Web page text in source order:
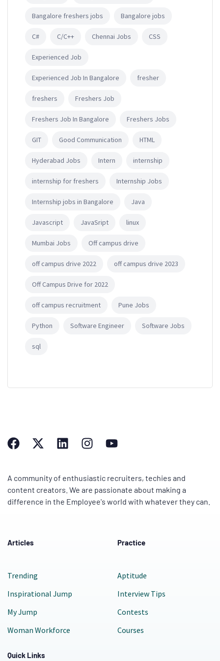
Bangalore freshers jobs Bangalore jobs
C# C/C++ Chennai Jobs CSS
Experienced Job
Experienced Job In Bangalore fresher
freshers Freshers Job
Freshers Job In Bangalore Freshers Jobs
GIT Good Communication HTML
Hyderabad Jobs Intern internship
internship for freshers Internship Jobs
Internship jobs in Bangalore Java
Javascript JavaSript linux
Mumbai Jobs Off campus drive
off campus drive 2022 off campus drive 2023
Off Campus Drive for 2022
off campus recruitment Pune Jobs
Python Software Engineer Software Jobs
sql
A community of enthusiastic recruiters, techies and
content creators. We are passionate about making a
difference in the Employee's world with whatever they can.
Articles
Trending
Inspirational Jump
My Jump
Woman Workforce
Practice
Aptitude
Interview Tips
Contests
Courses
Quick Links